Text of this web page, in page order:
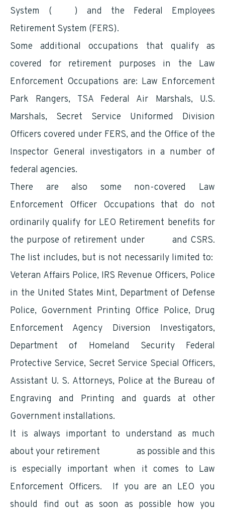
System (
) and the Federal Employees
Retirement System (FERS).
Some additional occupations that qualify as
covered for retirement purposes in the Law
Enforcement Occupations are: Law Enforcement
Park Rangers, TSA Federal Air Marshals, U.S.
Marshals, Secret Service Uniformed Division
Officers covered under FERS, and the Office of the
Inspector General investigators in a number of
federal agencies.
There are also some non-covered Law
Enforcement Officer Occupations that do not
ordinarily qualify for LEO Retirement benefits for
the purpose of retirement under
and CSRS.
The list includes, but is not necessarily limited to:
Veteran Affairs Police, IRS Revenue Officers, Police
in the United States Mint, Department of Defense
Police, Government Printing Office Police, Drug
Enforcement Agency Diversion Investigators,
Department of Homeland Security Federal
Protective Service, Secret Service Special Officers,
Assistant U. S. Attorneys, Police at the Bureau of
Engraving and Printing and guards at other
Government installations.
It is always important to understand as much
about your retirement
as possible and this
is especially important when it comes to Law
Enforcement Officers. If you are an LEO you
should find out as soon as possible how you